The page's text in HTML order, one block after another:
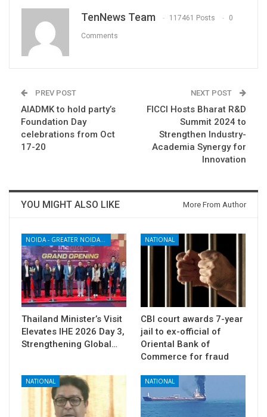
TenNews Team 117461 Posts 0
Comments
PREV POST
AIADMK to hold party’s
Foundation Day
celebrations from Oct
17-20
NEXT POST
FICCI Hosts Bharat R&D
Summit 2024 to
Strengthen Industry-
Academia Synergy for
Innovation
YOU MIGHT ALSO LIKE More From Author
Thailand Minister’s Visit
Elevates IHE 2026 Day 3,
Strengthening Global…
NATIONAL
CBI court awards 7-year
jail to ex-official of
Oriental Bank of
Commerce for fraud
NATIONAL NATIONAL